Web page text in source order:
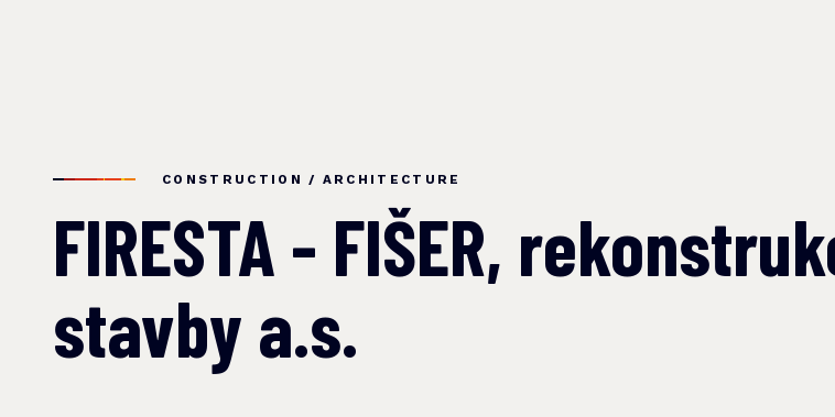
CONSTRUCTION / ARCHITECTURE
FIRESTA - FIŠER,
stavby a.s.